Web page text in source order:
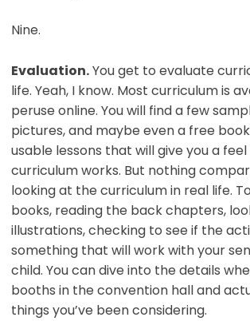
Nine.
Evaluation.You get to evaluate
life. Yeah, I know. Most curriculum is
peruse online. You will find a few
pictures, and maybe even a free
usable lessons that will give you a
curriculum works. But nothing
looking at the curriculum in real life.
books, reading the back chapters,
illustrations, checking to see if the
something that will work with your
child. You can dive into the details
booths in the convention hall and
things you’ve been considering.